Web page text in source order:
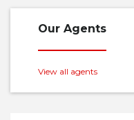
Our Agents
View all agents